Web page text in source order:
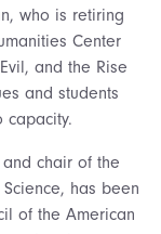
who is retiring
Center
and the Rise
and students
capacity.
chair of the
has been
of the American